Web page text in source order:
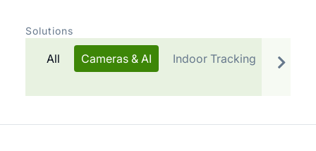
Solutions
All Cameras & AI Indoor Tracking